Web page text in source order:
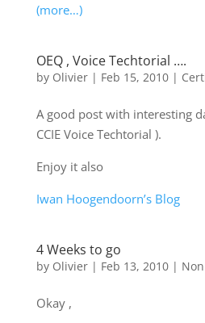
(more…)
OEQ , Voice Techtorial ….
by Olivier| Feb 15, 2010|
A good post with interesting
CCIE Voice Techtorial ).
Enjoy it also
Iwan Hoogendoorn’s Blog
4 Weeks to go
by Olivier| Feb 13, 2010|
Okay ,